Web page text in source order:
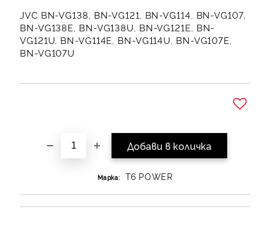
JVC BN-VG138, BN-VG121, BN-VG114, BN-VG107,
BN-VG138E, BN-VG138U, BN-VG121E, BN-
VG121U, BN-VG114E, BN-VG114U, BN-VG107E,
BN-VG107U
Марка: T6 POWER